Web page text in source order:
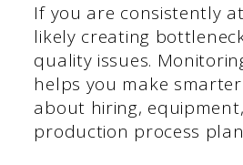
If you are consistently
likely creating
quality issues.
helps you make
about hiring,
production process